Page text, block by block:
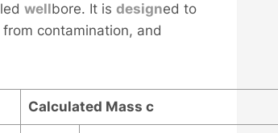
wellbore. It isdesigned to
contamination, and
Calculated Mass c